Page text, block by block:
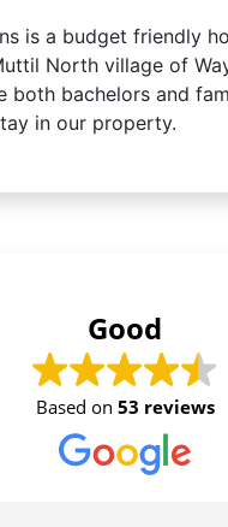
is a budget friendly
North village of
both bachelors and
in our property.
Good
Based on 53 reviews